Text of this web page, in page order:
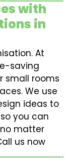
with
in
At
saving
small rooms
We use
ideas to
you can
matter
us now